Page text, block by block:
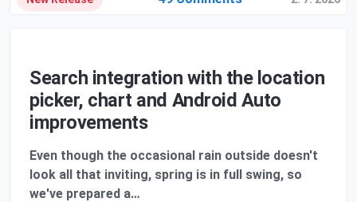
Search integration with the location
picker, chart and Android Auto
improvements
Even though the occasional rain outside doesn't
look all that inviting, spring is in full swing, so
we've prepared a…